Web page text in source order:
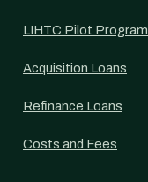
LIHTC Pilot Program
Acquisition Loans
Refinance Loans
Costs and Fees